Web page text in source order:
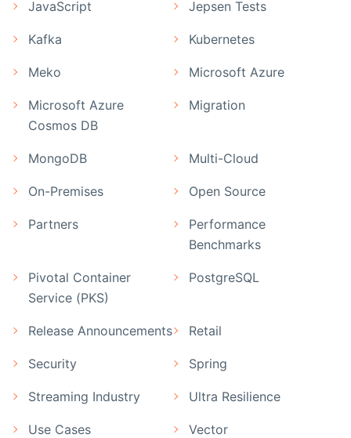
JavaScript Jepsen Tests
Kafka Kubernetes
Meko Microsoft Azure
Microsoft Azure
Cosmos DB
Migration
MongoDB Multi-Cloud
On-Premises Open Source
Partners
Performance
Benchmarks
Pivotal Container
Service (PKS)
PostgreSQL
Release Announcements Retail
Security Spring
Streaming Industry Ultra Resilience
Use Cases Vector